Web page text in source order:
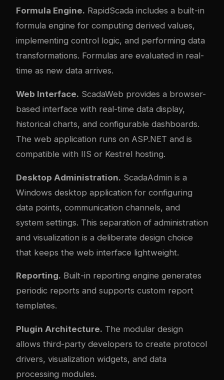
Formula Engine. RapidScada includes a built-in
formula engine for computing derived values,
implementing control logic, and performing data
transformations. Formulas are evaluated in real-
time as new data arrives.
Web Interface. ScadaWeb provides a browser-
based interface with real-time data display,
historical charts, and configurable dashboards.
The web application runs on ASP.NET and is
compatible with IIS or Kestrel hosting.
Desktop Administration. ScadaAdmin is a
Windows desktop application for configuring
data points, communication channels, and
system settings. This separation of administration
and visualization is a deliberate design choice
that keeps the web interface lightweight.
Reporting. Built-in reporting engine generates
periodic reports and supports custom report
templates.
Plugin Architecture. The modular design
allows third-party developers to create protocol
drivers, visualization widgets, and data
processing modules.